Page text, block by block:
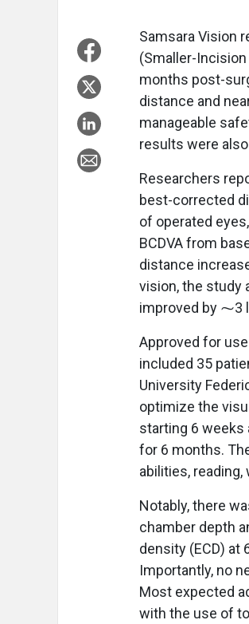
Samsara Vision
(Smaller-
months post-
distance and
manageable
results were
Researchers
best-corrected
of operated
BCDVA from
distance
vision, the study
improved by ⁓3
Approved for
included 35
University
optimize the
starting 6 weeks
for 6 months.
abilities,
Notably, there
chamber depth
density (ECD) at
Importantly, no
Most expected
with the use of